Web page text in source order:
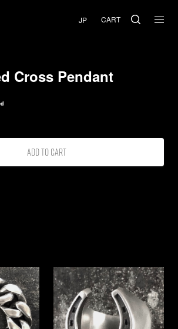
CART
Cross Pendant
Add to cart